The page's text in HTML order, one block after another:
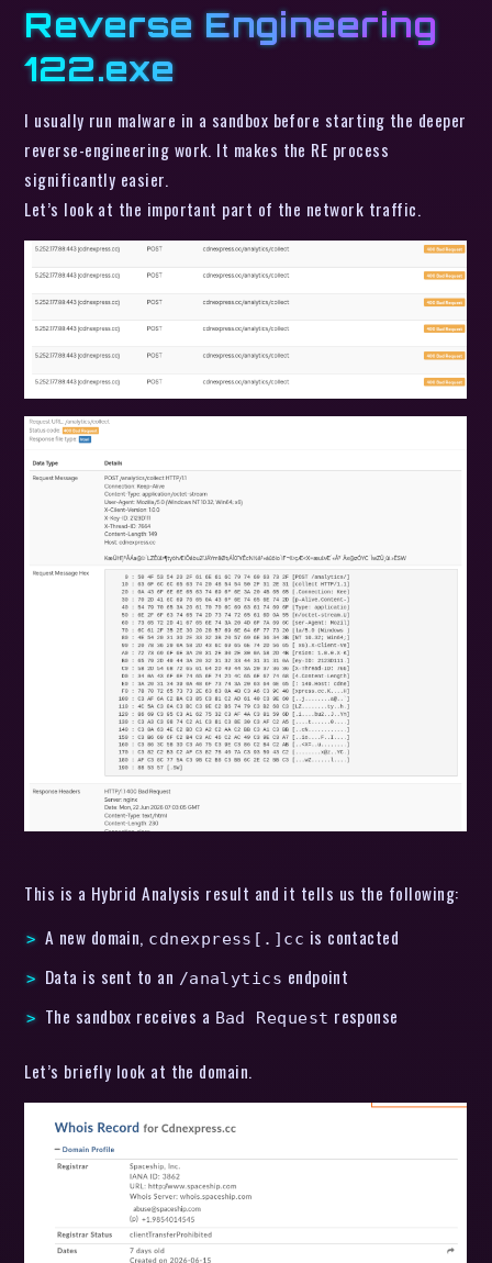
Reverse Engineering
122.exe
I usually run malware in a sandbox before starting the deeper
reverse-engineering work. It makes the RE process
significantly easier.
Let’s look at the important part of the network traffic.
This is a Hybrid Analysis result and it tells us the following:
A new domain, cdnexpress[.]cc is contacted
Data is sent to an /analytics endpoint
The sandbox receives a Bad Request response
Let’s briefly look at the domain.